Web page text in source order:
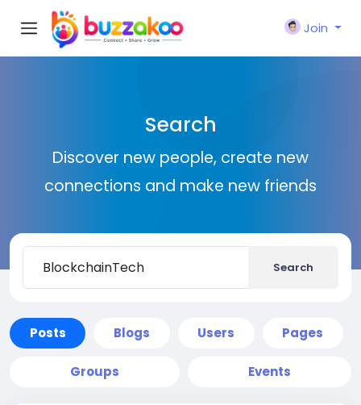
Join
Search
Discover new people, create new
connections and make new friends
Search
Posts Blogs Users Pages
Groups Events